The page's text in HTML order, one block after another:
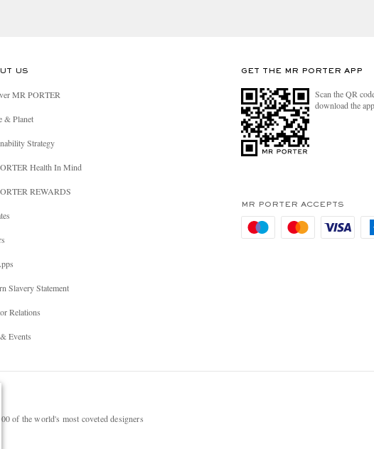
US
MR PORTER
& Planet
Strategy
Health In Mind
REWARDS
Slavery Statement
Relations
Events
GET THE MR PORTER APP
Scan the QR
download the app
MR PORTER ACCEPTS
of the world's most coveted designers